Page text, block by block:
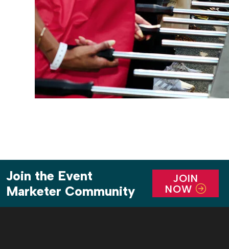
Join the Event
Marketer Community
JOIN
NOW